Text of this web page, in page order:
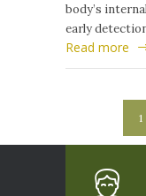
body’s
early
Read more
1